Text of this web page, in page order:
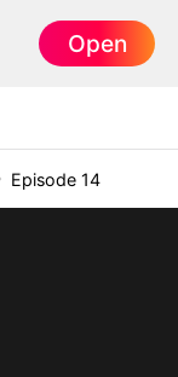
Open
Episode 14